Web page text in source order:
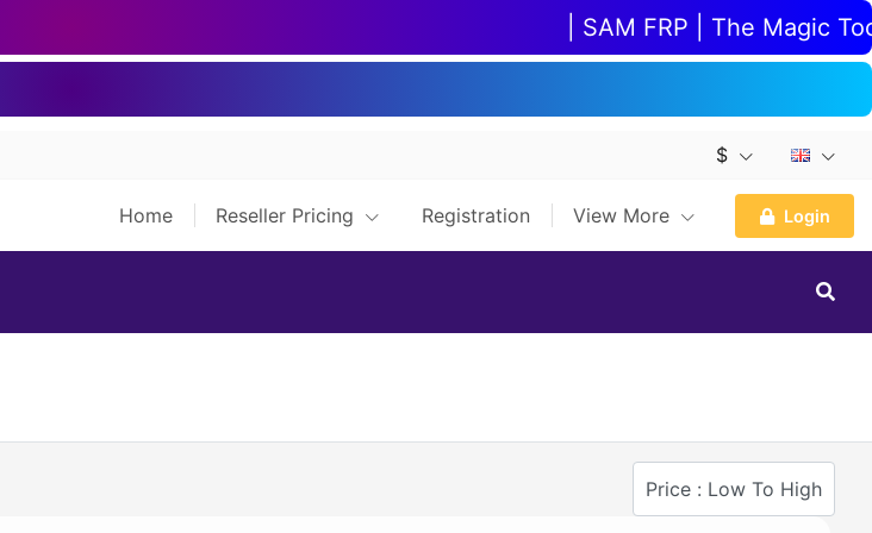
| SAM FRP | The Magic
$
Home Reseller Pricing Registration View More Login